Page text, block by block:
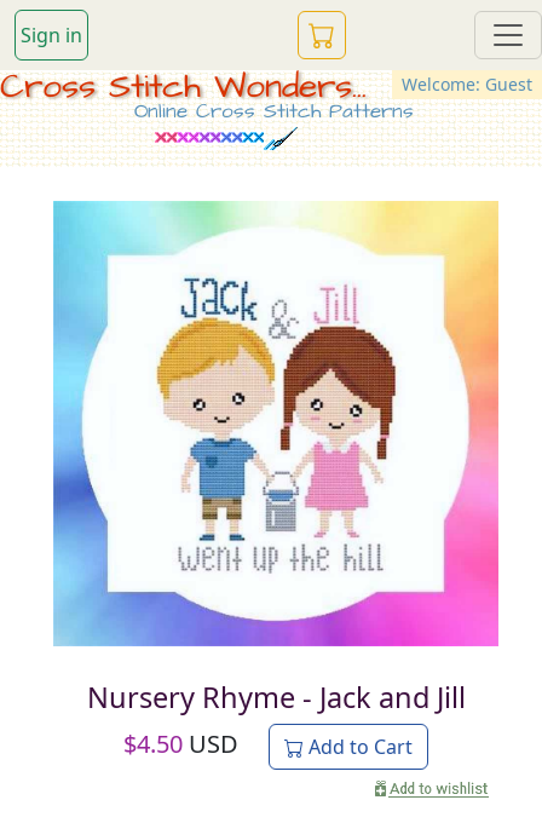
Sign in
Welcome: Guest
Cross Stitch Wonders...
Online Cross Stitch Patterns
Nursery Rhyme - Jack and Jill
$4.50 USD Add to Cart